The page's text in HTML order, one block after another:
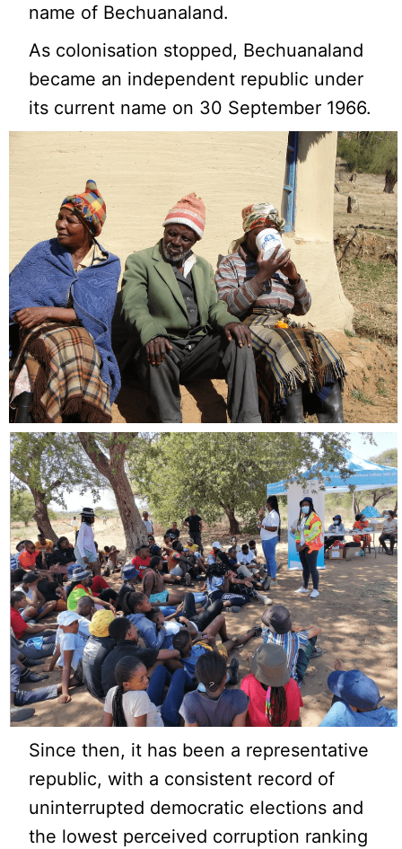
name of Bechuanaland.
As colonisation stopped, Bechuanaland
became an independent republic under
its current name on 30 September 1966.
Since then, it has been a representative
republic, with a consistent record of
uninterrupted democratic elections and
the lowest perceived corruption ranking